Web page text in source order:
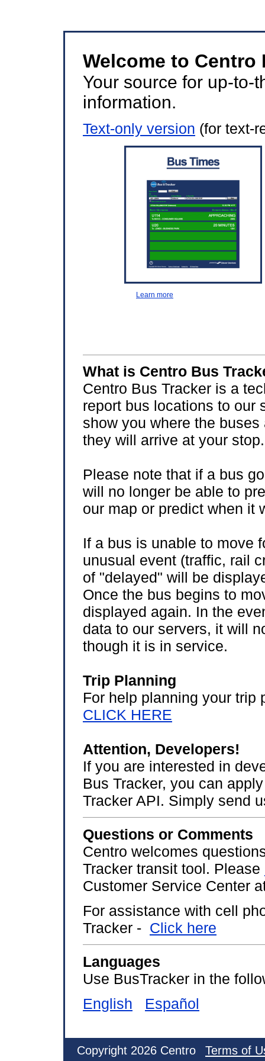
Welcome to Centro
Your source for up-to-
information.
Text-only version (for text-
Learn more
What is Centro Bus
Centro Bus Tracker is a
report bus locations to our
show you where the
they will arrive at your stop.
Please note that if a bus
will no longer be able to
our map or predict when it
If a bus is unable to move
unusual event (traffic, rail
of "delayed" will be
Once the bus begins to
displayed again. In the
data to our servers, it will
though it is in service.
Trip Planning
For help planning your trip
CLICK HERE
Attention, Developers!
If you are interested in
Bus Tracker, you can
Tracker API. Simply send
Questions or Comments
Centro welcomes
Tracker transit tool. Please
Customer Service Center
For assistance with cell
Tracker - Click here
Languages
Use BusTracker in the
English
Español
Copyright 2026 Centro Terms of